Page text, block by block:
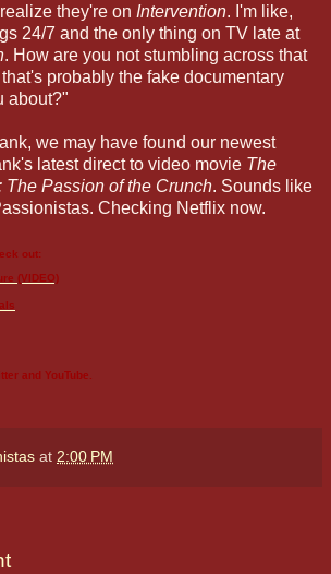
they're on Intervention. I'm like,
24/7 and the only thing on TV late at
. How are you not stumbling across that
probably the fake documentary
about?"
we may have found our newest
latest direct to video movie The
The Passion of the Crunch. Sounds like
Checking Netflix now.
out:
(VIDEO)
and YouTube
at 2:00 PM